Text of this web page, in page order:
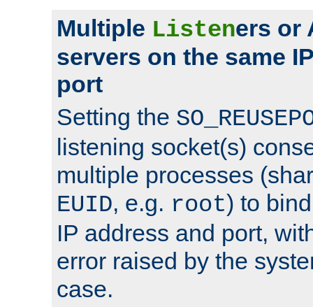
Multiple Listeners or
servers on the same
port
Setting the
listening socket(s)
multiple processes
EUID, e.g. root) to
IP address and port,
error raised by the
case.